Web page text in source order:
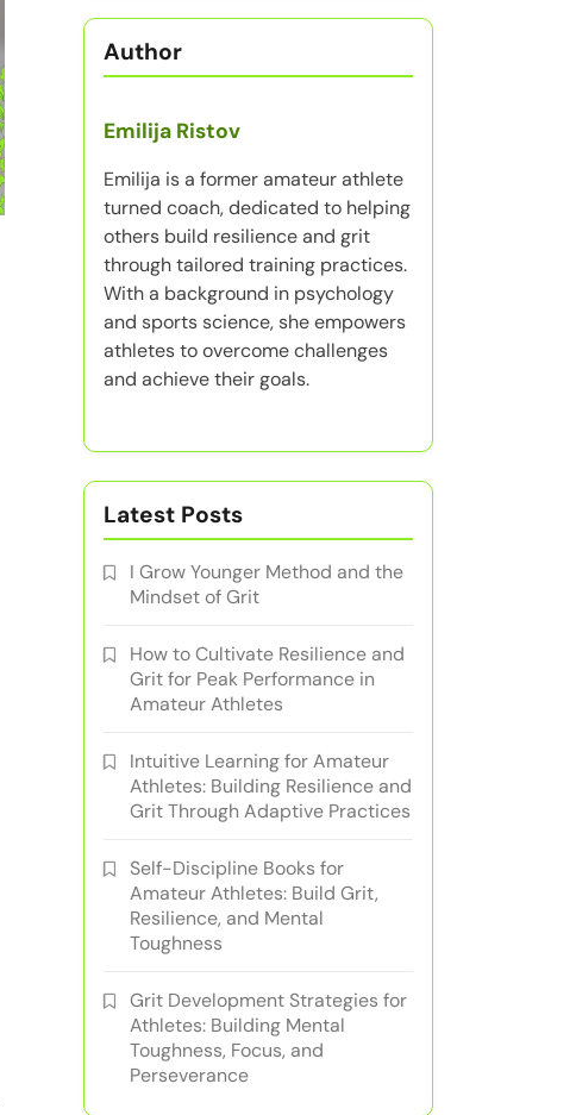
Author
Emilija Ristov
Emilija is a former amateur athlete
turned coach, dedicated to helping
others build resilience and grit
through tailored training practices.
With a background in psychology
and sports science, she empowers
athletes to overcome challenges
and achieve their goals.
Latest Posts
I Grow Younger Method and the
Mindset of Grit
How to Cultivate Resilience and
Grit for Peak Performance in
Amateur Athletes
Intuitive Learning for Amateur
Athletes: Building Resilience and
Grit Through Adaptive Practices
Self-Discipline Books for
Amateur Athletes: Build Grit,
Resilience, and Mental
Toughness
Grit Development Strategies for
Athletes: Building Mental
Toughness, Focus, and
Perseverance